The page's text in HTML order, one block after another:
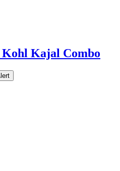
Kohl Kajal Combo